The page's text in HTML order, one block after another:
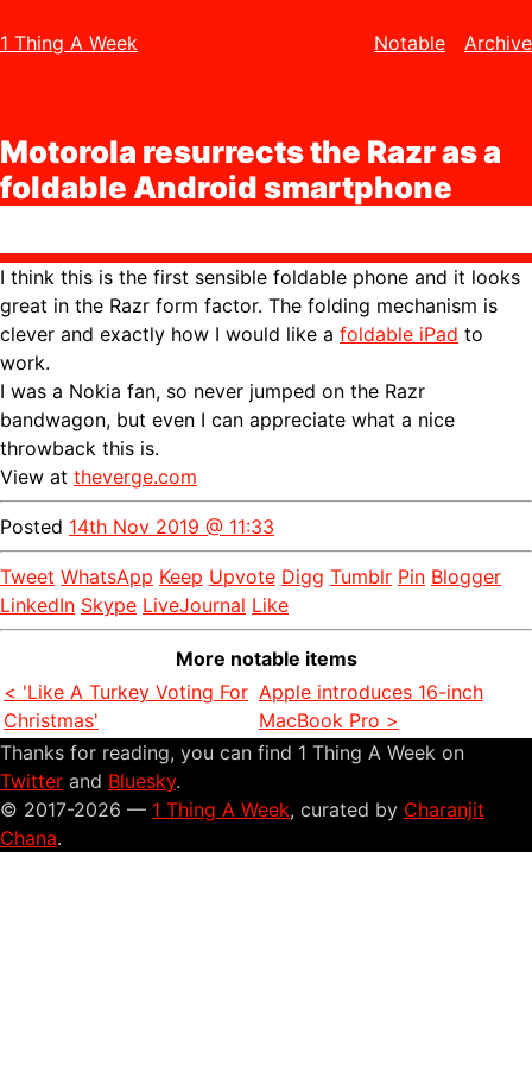
1 Thing A Week Notable Archive
Motorola resurrects the Razr as a
foldable Android smartphone
I think this is the first sensible foldable phone and it looks
great in the Razr form factor. The folding mechanism is
clever and exactly how I would like a foldable iPad to
work.
I was a Nokia fan, so never jumped on the Razr
bandwagon, but even I can appreciate what a nice
throwback this is.
View at theverge.com
Posted 14th Nov 2019 @ 11:33
Tweet WhatsApp Keep Upvote Digg Tumblr Pin Blogger
LinkedIn Skype LiveJournal Like
More notable items
< 'Like A Turkey Voting For
Christmas'
Apple introduces 16-inch
MacBook Pro >
Thanks for reading, you can find 1 Thing A Week on
Twitter and Bluesky.
© 2017-2026 — 1 Thing A Week, curated by Charanjit
Chana.